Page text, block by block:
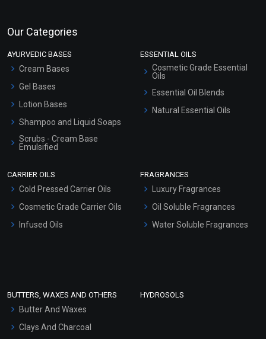
Our Categories
AYURVEDIC BASES
Cream Bases
Gel Bases
Lotion Bases
Shampoo and Liquid Soaps
Scrubs - Cream Base
Emulsified
Hair Oils
ESSENTIAL OILS
Cosmetic Grade Essential
Oils
Essential Oil Blends
Natural Essential Oils
CARRIER OILS
Cold Pressed Carrier Oils
Cosmetic Grade Carrier Oils
Infused Oils
FRAGRANCES
Luxury Fragrances
Oil Soluble Fragrances
Water Soluble Fragrances
BUTTERS, WAXES AND OTHERS
Butter And Waxes
Clays And Charcoal
HYDROSOLS